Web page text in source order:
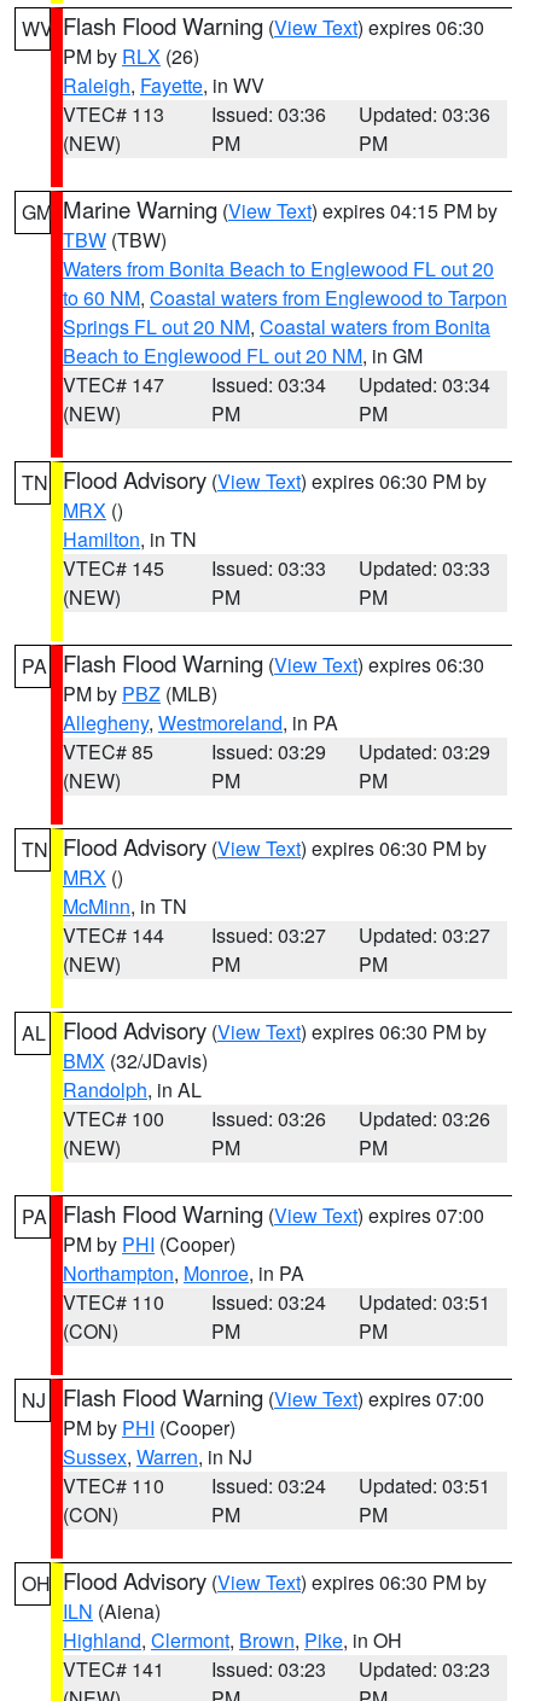
WV Flash Flood Warning (View Text) expires 06:30
PM by RLX (26)
Raleigh, Fayette, in WV
VTEC# 113
(NEW)
Issued: 03:36
PM
Updated: 03:36
PM
GM Marine Warning (View Text) expires 04:15 PM by
TBW (TBW)
Waters from Bonita Beach to Englewood FL out 20
to 60 NM, Coastal waters from Englewood to Tarpon
Springs FL out 20 NM, Coastal waters from Bonita
Beach to Englewood FL out 20 NM, in GM
VTEC# 147
(NEW)
Issued: 03:34
PM
Updated: 03:34
PM
TN Flood Advisory (View Text) expires 06:30 PM by
MRX ()
Hamilton, in TN
VTEC# 145
(NEW)
Issued: 03:33
PM
Updated: 03:33
PM
PA Flash Flood Warning (View Text) expires 06:30
PM by PBZ (MLB)
Allegheny, Westmoreland, in PA
VTEC# 85
(NEW)
Issued: 03:29
PM
Updated: 03:29
PM
TN Flood Advisory (View Text) expires 06:30 PM by
MRX ()
McMinn, in TN
VTEC# 144
(NEW)
Issued: 03:27
PM
Updated: 03:27
PM
AL Flood Advisory (View Text) expires 06:30 PM by
BMX (32/JDavis)
Randolph, in AL
VTEC# 100
(NEW)
Issued: 03:26
PM
Updated: 03:26
PM
PA Flash Flood Warning (View Text) expires 07:00
PM by PHI (Cooper)
Northampton, Monroe, in PA
VTEC# 110
(CON)
Issued: 03:24
PM
Updated: 03:51
PM
NJ Flash Flood Warning (View Text) expires 07:00
PM by PHI (Cooper)
Sussex, Warren, in NJ
VTEC# 110
(CON)
Issued: 03:24
PM
Updated: 03:51
PM
OH Flood Advisory (View Text) expires 06:30 PM by
ILN (Aiena)
Highland, Clermont, Brown, Pike, in OH
VTEC# 141
Issued: 03:23
Updated: 03:23